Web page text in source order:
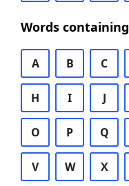
Words containing
A B C
H I J
O P Q
V W X